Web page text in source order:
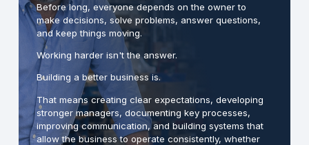
Before long, everyone depends on the owner to
make decisions, solve problems, answer questions,
and keep things moving.
Working harder isn't the answer.
Building a better business is.
That means creating clear expectations, developing
stronger managers, documenting key processes,
improving communication, and building systems that
allow the business to operate consistently, whether